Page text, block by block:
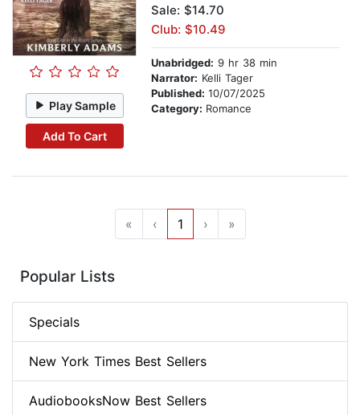
Play Sample
Add To Cart
Sale: $14.70
Club: $10.49
Unabridged: 9 hr 38 min
Narrator: Kelli Tager
Published: 10/07/2025
Category: Romance
« ‹ 1 › »
Popular Lists
Specials
New York Times Best Sellers
AudiobooksNow Best Sellers